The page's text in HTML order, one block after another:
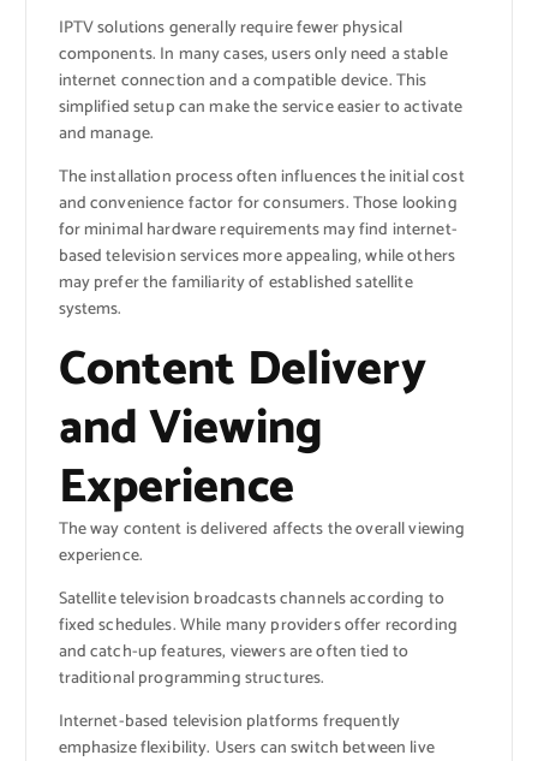
IPTV solutions generally require fewer physical
components. In many cases, users only need a stable
internet connection and a compatible device. This
simplified setup can make the service easier to activate
and manage.
The installation process often influences the initial cost
and convenience factor for consumers. Those looking
for minimal hardware requirements may find internet-
based television services more appealing, while others
may prefer the familiarity of established satellite
systems.
Content Delivery
and Viewing
Experience
The way content is delivered affects the overall viewing
experience.
Satellite television broadcasts channels according to
fixed schedules. While many providers offer recording
and catch-up features, viewers are often tied to
traditional programming structures.
Internet-based television platforms frequently
emphasize flexibility. Users can switch between live